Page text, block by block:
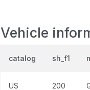
Vehicle
catalog sh_f1
US 200